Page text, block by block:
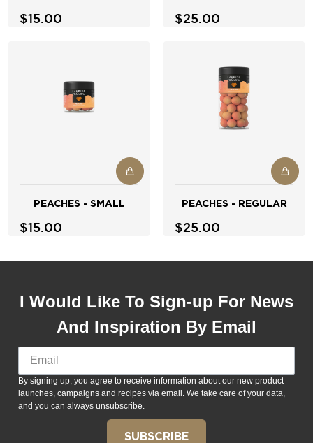
$15.00 $25.00
PEACHES - SMALL
$15.00
PEACHES - REGULAR
$25.00
I Would Like To Sign-up For News
And Inspiration By Email
By signing up, you agree to receive information about our new product
launches, campaigns and recipes via email. We take care of your data,
and you can always unsubscribe.
SUBSCRIBE